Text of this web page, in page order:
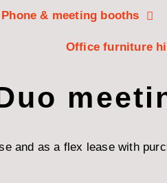
Phone & meeting booths
Office furniture
and as a flex lease with